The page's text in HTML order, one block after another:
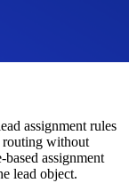
assignment rules
routing without
assignment
lead object.